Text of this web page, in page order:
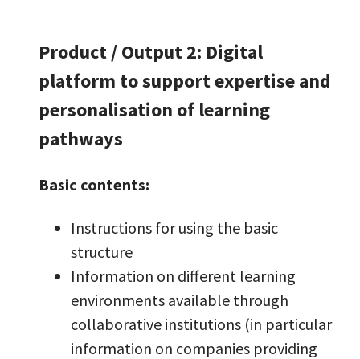
Product / Output 2: Digital
platform to support expertise and
personalisation of learning
pathways
Basic contents:
Instructions for using the basic
structure
Information on different learning
environments available through
collaborative institutions (in particular
information on companies providing